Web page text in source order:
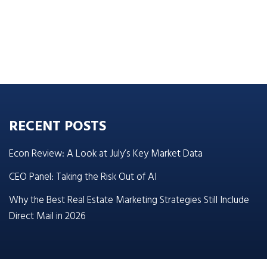
RECENT POSTS
Econ Review: A Look at July’s Key Market Data
CEO Panel: Taking the Risk Out of AI
Why the Best Real Estate Marketing Strategies Still Include
Direct Mail in 2026